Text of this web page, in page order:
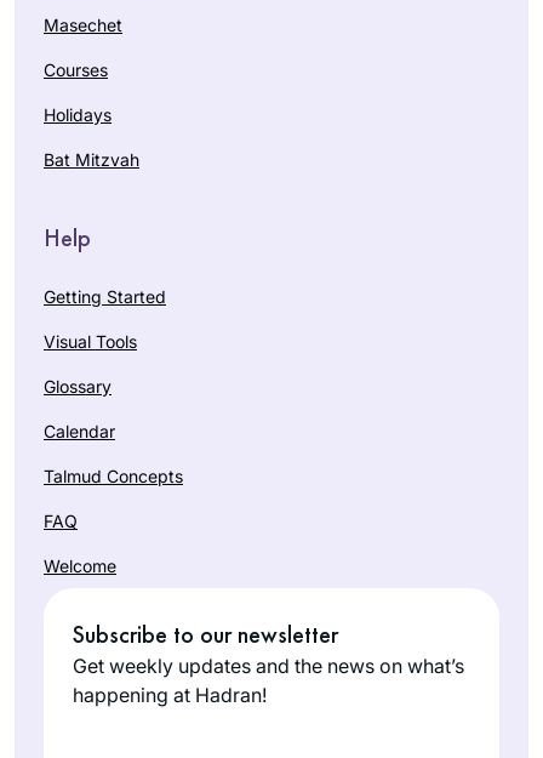
Masechet
Courses
Holidays
Bat Mitzvah
Help
Getting Started
Visual Tools
Glossary
Calendar
Talmud Concepts
FAQ
Welcome
Subscribe to our newsletter
Get weekly updates and the news on what’s
happening at Hadran!